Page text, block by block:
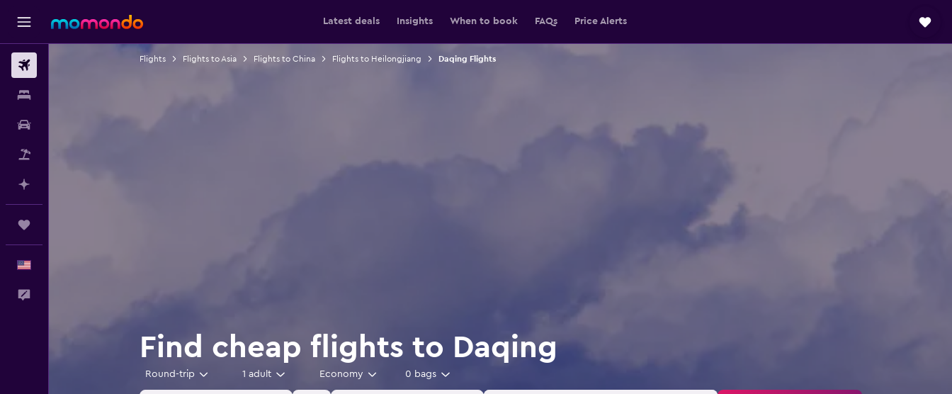
Latest deals Insights When to book FAQs Price Alerts
Flights Flights to Asia Flights to China Flights to Heilongjiang Daqing Flights
Find cheap flights to Daqing
Round-trip 1 adult Economy 0 bags